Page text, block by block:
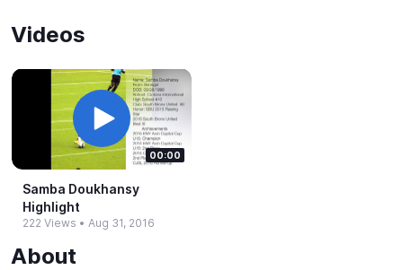
Videos
00:00
Samba Doukhansy
Highlight
222 Views • Aug 31, 2016
About